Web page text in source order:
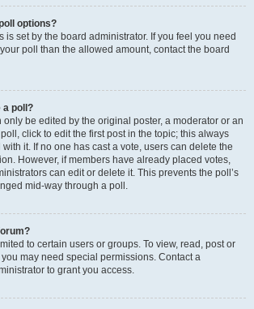
options?
is set by the board administrator. If you feel you need
poll than the allowed amount, contact the board
a poll?
only be edited by the original poster, a moderator or an
click to edit the first post in the topic; this always
it. If no one has cast a vote, users can delete the
However, if members have already placed votes,
can edit or delete it. This prevents the poll’s
mid-way through a poll.
to certain users or groups. To view, read, post or
may need special permissions. Contact a
to grant you access.